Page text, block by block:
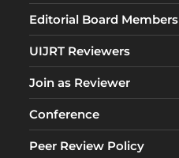
Editorial Board Members
UIJRT Reviewers
Join as Reviewer
Conference
Peer Review Policy